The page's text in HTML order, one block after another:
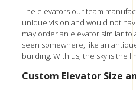
The elevators our team
unique vision and would not
may order an elevator similar
seen somewhere, like an
building. With us, the sky is the
Custom Elevator Size